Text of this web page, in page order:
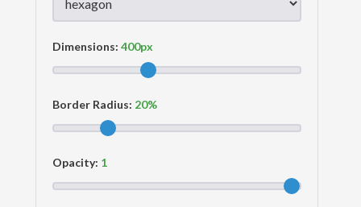
Dimensions:
Border Radius:
Opacity: